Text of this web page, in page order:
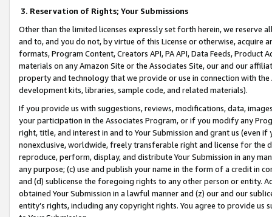
3. Reservation of Rights; Your Submissions
Other than the limited licenses expressly set forth herein, we
and to, and you do not, by virtue of this License or otherwise, acquire
formats, Program Content, Creators API, PA API, Data Feeds,
materials on any Amazon Site or the Associates Site, our and our
property and technology that we provide or use in connection with
development kits, libraries, sample code, and related materials).
If you provide us with suggestions, reviews, modifications, data,
your participation in the Associates Program, or if you modify any
right, title, and interest in and to Your Submission and grant us (even
nonexclusive, worldwide, freely transferable right and license for
reproduce, perform, display, and distribute Your Submission in any
any purpose; (c) use and publish your name in the form of a credit in
and (d) sublicense the foregoing rights to any other person or entity.
obtained Your Submission in a lawful manner and (z) our and our
entity’s rights, including any copyright rights. You agree to provide us